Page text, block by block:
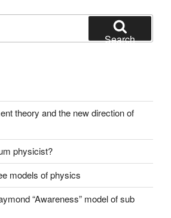
Search
theory and the new direction of
physicist?
models of physics
“Awareness” model of sub